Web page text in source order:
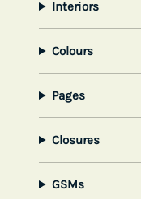
Interiors
Colours
Pages
Closures
GSMs